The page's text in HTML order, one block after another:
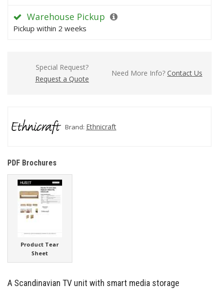
Warehouse Pickup
Pickup within 2 weeks
Special Request?
Request a Quote
Need More Info? Contact Us
Brand: Ethnicraft
PDF Brochures
Product Tear
Sheet
A Scandinavian TV unit with smart media storage